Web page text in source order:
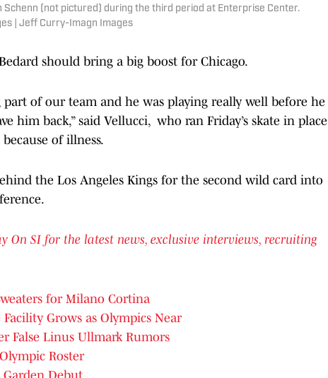
Schenn (not pictured) during the third period at Enterprise Center.
| Jeff Curry-Imagn Images
should bring a big boost for Chicago.
part of our team and he was playing really well before he
him back,” said Vellucci, who ran Friday’s skate in place
of illness.
the Los Angeles Kings for the second wild card into
On SI for the latest news, exclusive interviews, recruiting
for Milano Cortina
Grows as Olympics Near
False Linus Ullmark Rumors
Roster
Garden Debut